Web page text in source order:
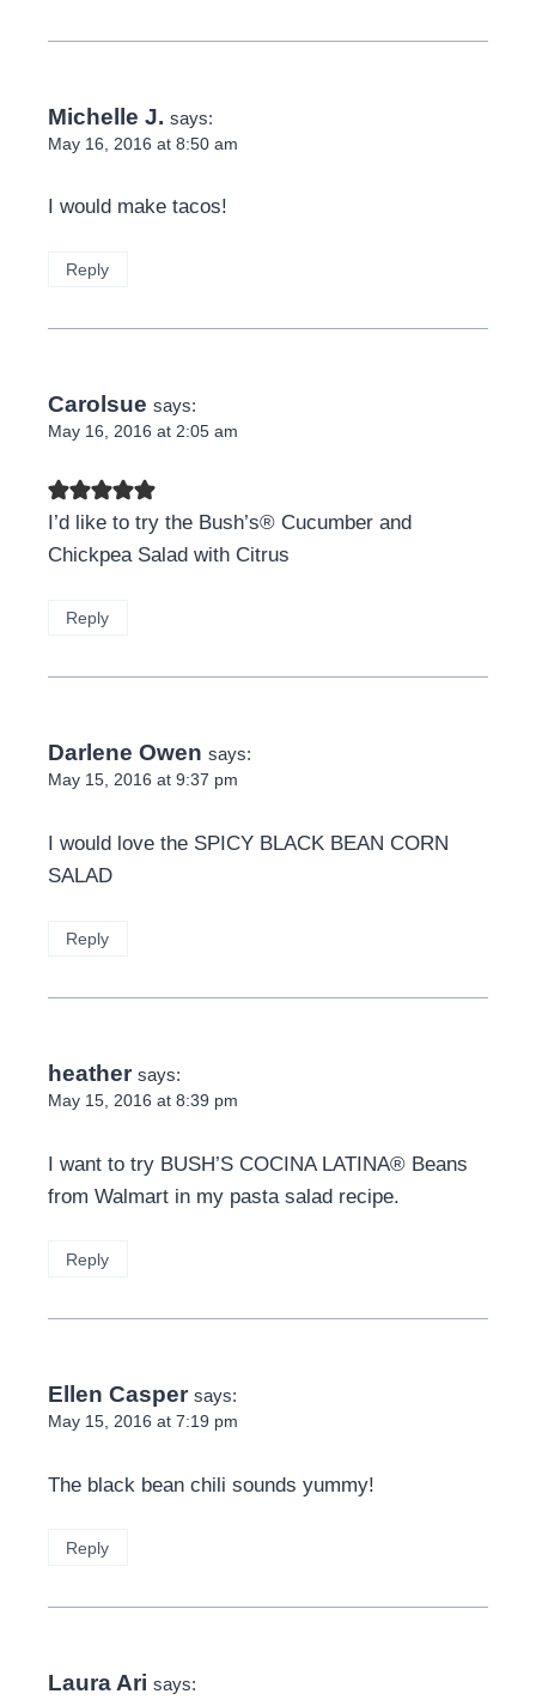
Michelle J. says:
May 16, 2016 at 8:50 am
I would make tacos!
Reply
Carolsue says:
May 16, 2016 at 2:05 am
I’d like to try the Bush’s® Cucumber and
Chickpea Salad with Citrus
Reply
Darlene Owen says:
May 15, 2016 at 9:37 pm
I would love the SPICY BLACK BEAN CORN
SALAD
Reply
heather says:
May 15, 2016 at 8:39 pm
I want to try BUSH’S COCINA LATINA® Beans
from Walmart in my pasta salad recipe.
Reply
Ellen Casper says:
May 15, 2016 at 7:19 pm
The black bean chili sounds yummy!
Reply
Laura Ari says: